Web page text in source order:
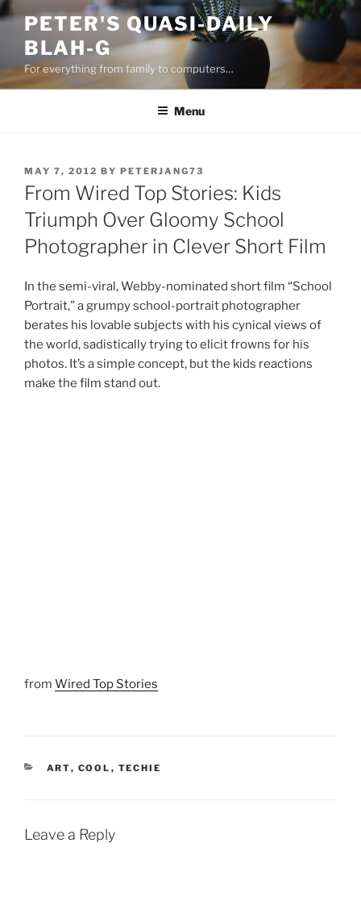
Skip
content
PETER'S QUASI-DAILY
BLAH-G
For everything from family to computers…
Menu
POSTED
ON
MAY 7, 2012 BY PETERJANG73
From Wired Top Stories: Kids
Triumph Over Gloomy School
Photographer in Clever Short Film
In the semi-viral, Webby-nominated short film “School
Portrait,” a grumpy school-portrait photographer
berates his lovable subjects with his cynical views of
the world, sadistically trying to elicit frowns for his
photos. It’s a simple concept, but the kids reactions
make the film stand out.
from Wired Top Stories
CATEGORIES
ART, COOL , TECHIE
Leave a Reply